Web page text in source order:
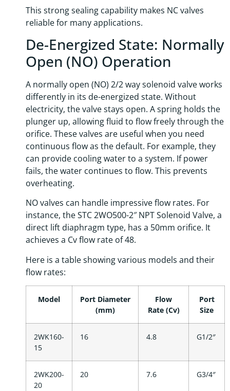
This strong sealing capability makes NC valves
reliable for many applications.
De-Energized State: Normally
Open (NO) Operation
A normally open (NO) 2/2 way solenoid valve works
differently in its de-energized state. Without
electricity, the valve stays open. A spring holds the
plunger up, allowing fluid to flow freely through the
orifice. These valves are useful when you need
continuous flow as the default. For example, they
can provide cooling water to a system. If power
fails, the water continues to flow. This prevents
overheating.
NO valves can handle impressive flow rates. For
instance, the STC 2WO500-2″ NPT Solenoid Valve, a
direct lift diaphragm type, has a 50mm orifice. It
achieves a Cv flow rate of 48.
Here is a table showing various models and their
flow rates:
Model
Port Diameter
(mm)
Flow
Rate (Cv)
Port
Size
2WK160-
15
16 4.8 G1/2″
2WK200-
20
20 7.6 G3/4″